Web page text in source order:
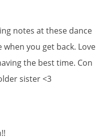
notes at these dance
you get back. Love
the best time. Con
sister <3